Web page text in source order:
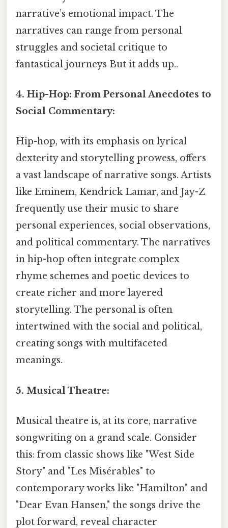
narrative’s emotional impact. The
narratives can range from personal
struggles and societal critique to
fantastical journeys But it adds up..
4. Hip-Hop: From Personal Anecdotes to
Social Commentary:
Hip-hop, with its emphasis on lyrical
dexterity and storytelling prowess, offers
a vast landscape of narrative songs. Artists
like Eminem, Kendrick Lamar, and Jay-Z
frequently use their music to share
personal experiences, social observations,
and political commentary. The narratives
in hip-hop often integrate complex
rhyme schemes and poetic devices to
create richer and more layered
storytelling. The personal is often
intertwined with the social and political,
creating songs with multifaceted
meanings.
5. Musical Theatre:
Musical theatre is, at its core, narrative
songwriting on a grand scale. Consider
this: from classic shows like "West Side
Story" and "Les Misérables" to
contemporary works like "Hamilton" and
"Dear Evan Hansen," the songs drive the
plot forward, reveal character